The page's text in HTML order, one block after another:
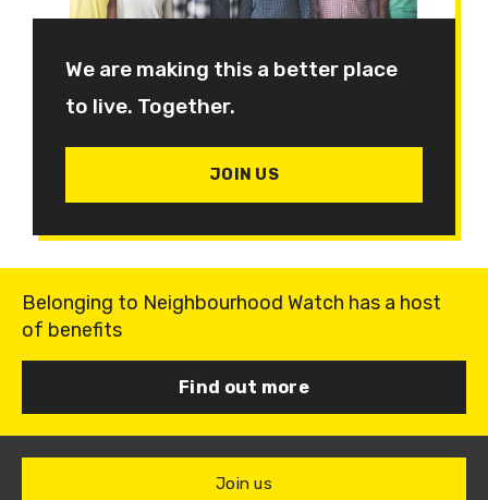
We are making this a better place
to live. Together.
JOIN US
Belonging to Neighbourhood Watch has a host
of benefits
Find out more
Join us